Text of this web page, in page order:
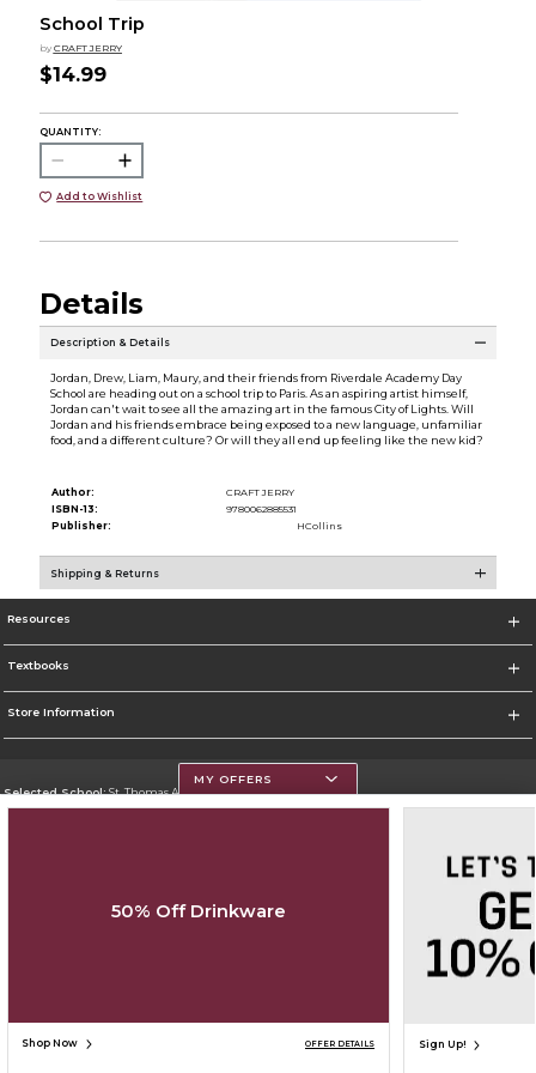
School Trip
by CRAFT JERRY
$14.99
QUANTITY:
Add to Wishlist
Details
Description & Details
Jordan, Drew, Liam, Maury, and their friends from Riverdale Academy Day
School are heading out on a school trip to Paris. As an aspiring artist himself,
Jordan can't wait to see all the amazing art in the famous City of Lights. Will
Jordan and his friends embrace being exposed to a new language, unfamiliar
food, and a different culture? Or will they all end up feeling like the new kid?
Author:
CRAFT JERRY
ISBN-13:
9780062885531
Publisher:
HCollins
Shipping & Returns
Resources
Textbooks
Store Information
Selected School:St. Thomas Aquinas College
Do Not Sell My Info - CA only
Cookie List
MY OFFERS
50% Off Drinkware
Shop Now OFFER DETAILS Sign Up!